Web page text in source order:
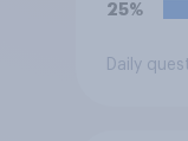
25%
Daily